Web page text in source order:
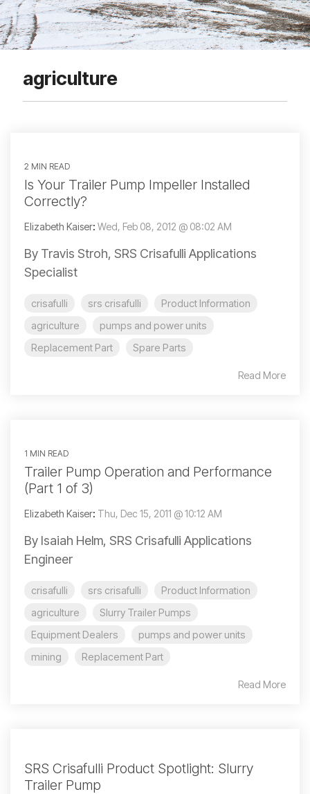
agriculture
2 MIN READ
Is Your Trailer Pump Impeller Installed
Correctly?
Elizabeth Kaiser: Wed, Feb 08, 2012 @ 08:02 AM
By Travis Stroh, SRS Crisafulli Applications
Specialist
crisafulli srs crisafulli
Product Information
agriculture
pumps and power units
Replacement Part
Spare Parts
Read More
1 MIN READ
Trailer Pump Operation and Performance
(Part 1 of 3)
Elizabeth Kaiser: Thu, Dec 15, 2011 @ 10:12 AM
By Isaiah Helm, SRS Crisafulli Applications
Engineer
crisafulli srs crisafulli
Product Information
agriculture
Slurry Trailer Pumps
Equipment Dealers
pumps and power units
mining
Replacement Part
Read More
SRS Crisafulli Product Spotlight: Slurry
Trailer Pump